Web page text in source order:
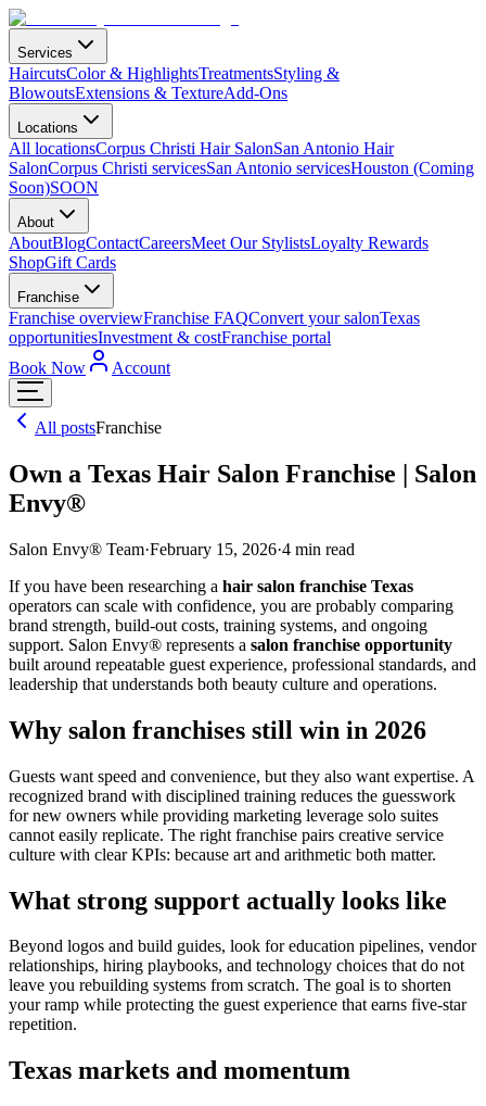
Services
HaircutsColor & HighlightsTreatmentsStyling &
BlowoutsExtensions & TextureAdd-Ons
Locations
All locationsCorpus Christi Hair SalonSan Antonio Hair
SalonCorpus Christi servicesSan Antonio servicesHouston (Coming
Soon)SOON
About
AboutBlogContactCareersMeet Our StylistsLoyalty Rewards
ShopGift Cards
Franchise
Franchise overviewFranchise FAQConvert your salonTexas
opportunitiesInvestment & costFranchise portal
Book Now
Account
All postsFranchise
Own a Texas Hair Salon Franchise | Salon
Envy®
Salon Envy® Team·February 15, 2026·4 min read
If you have been researching a hair salon franchise Texas
operators can scale with confidence, you are probably comparing
brand strength, build-out costs, training systems, and ongoing
support. Salon Envy® represents a salon franchise opportunity
built around repeatable guest experience, professional standards, and
leadership that understands both beauty culture and operations.
Why salon franchises still win in 2026
Guests want speed and convenience, but they also want expertise. A
recognized brand with disciplined training reduces the guesswork
for new owners while providing marketing leverage solo suites
cannot easily replicate. The right franchise pairs creative service
culture with clear KPIs: because art and arithmetic both matter.
What strong support actually looks like
Beyond logos and build guides, look for education pipelines, vendor
relationships, hiring playbooks, and technology choices that do not
leave you rebuilding systems from scratch. The goal is to shorten
your ramp while protecting the guest experience that earns five-star
repetition.
Texas markets and momentum